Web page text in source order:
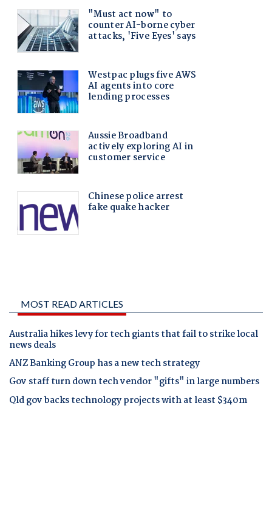
MOST READ ARTICLES
Australia hikes levy for tech giants that fail to strike local
news deals
ANZ Banking Group has a new tech strategy
Gov staff turn down tech vendor "gifts" in large numbers
Qld gov backs technology projects with at least $340m